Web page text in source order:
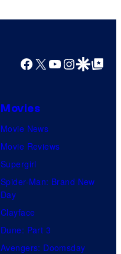
Facebook
X YouTube
GoogleGoogle Top
Movies
Movie News
Movie Reviews
Supergirl
Spider-Man: Brand New
Day
Clayface
Dune: Part 3
Avengers: Doomsday